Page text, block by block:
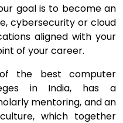
goal is to become an
cybersecurity or cloud
aligned with your
of your career.
the best computer
in India, has a
mentoring, and an
which together